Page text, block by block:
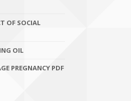
OF SOCIAL
OIL
PREGNANCY PDF